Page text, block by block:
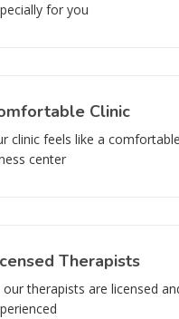
for you
Clinic
clinic feels like a
center
Therapists
our therapists are licensed